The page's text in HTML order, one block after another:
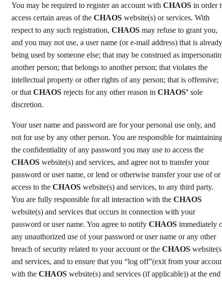
You may be required to register an account with CHAOS in order
access certain areas of the CHAOS website(s) or services. With
respect to any such registration, CHAOS may refuse to grant you,
and you may not use, a user name (or e-mail address) that is already
being used by someone else; that may be construed as
another person; that belongs to another person; that violates the
intellectual property or other rights of any person; that is offensive;
or that CHAOS rejects for any other reason in CHAOS’ sole
discretion.
Your user name and password are for your personal use only, and
not for use by any other person. You are responsible for
the confidentiality of any password you may use to access the
CHAOS website(s) and services, and agree not to transfer your
password or user name, or lend or otherwise transfer your use of or
access to the CHAOS website(s) and services, to any third party.
You are fully responsible for all interaction with the CHAOS
website(s) and services that occurs in connection with your
password or user name. You agree to notify CHAOS immediately
any unauthorized use of your password or user name or any other
breach of security related to your account or the CHAOS
and services, and to ensure that you “log off”(exit from your
with the CHAOS website(s) and services (if applicable)) at the end